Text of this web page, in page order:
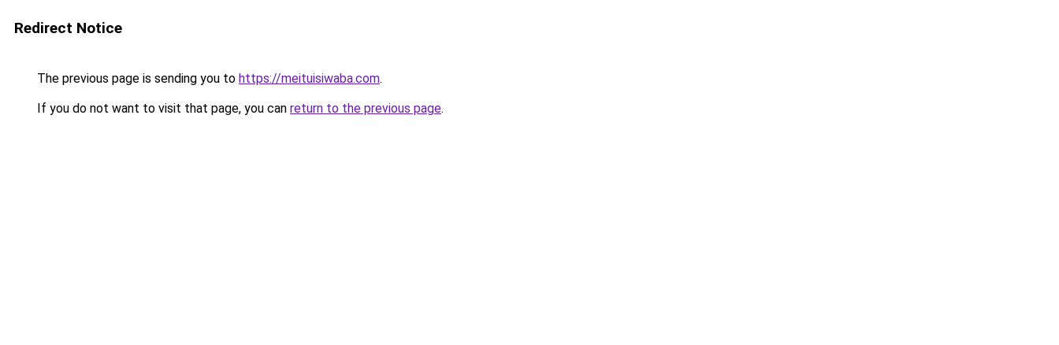
Redirect Notice
The previous page is sending you to https://meituisiwaba.com.
If you do not want to visit that page, you can return to the previous page.